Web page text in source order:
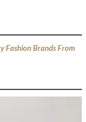
Fashion Brands From